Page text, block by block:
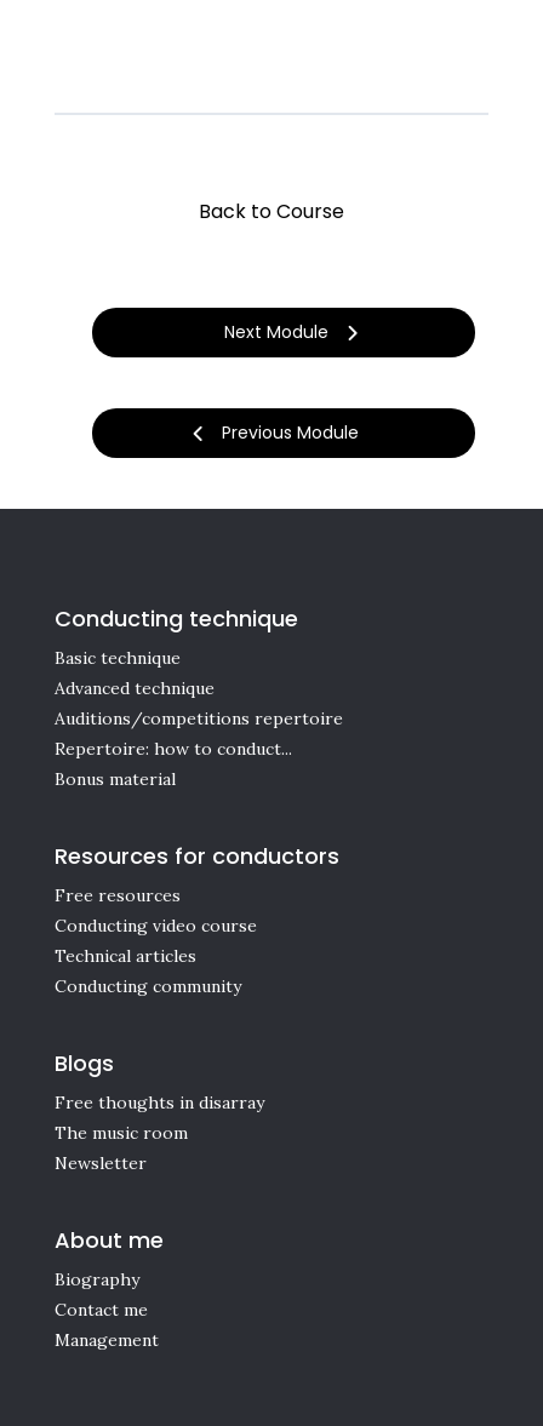
Previous Module
Back to Course
Next Module
Conducting technique
Basic technique
Advanced technique
Auditions/competitions repertoire
Repertoire: how to conduct...
Bonus material
Resources for conductors
Free resources
Conducting video course
Technical articles
Conducting community
Blogs
Free thoughts in disarray
The music room
Newsletter
About me
Biography
Contact me
Management